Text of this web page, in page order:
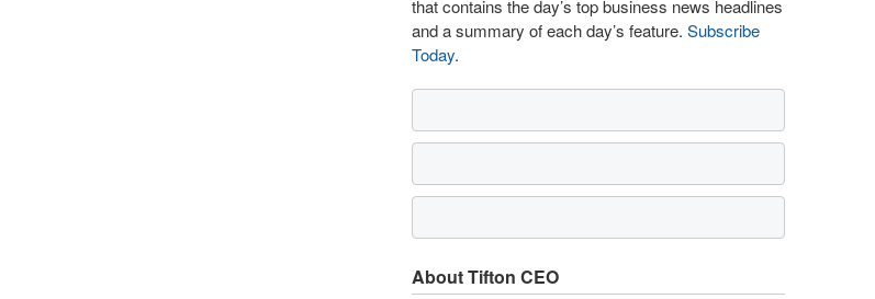
that contains the day’s top business news headlines
and a summary of each day’s feature. Subscribe
Today.
About Tifton CEO